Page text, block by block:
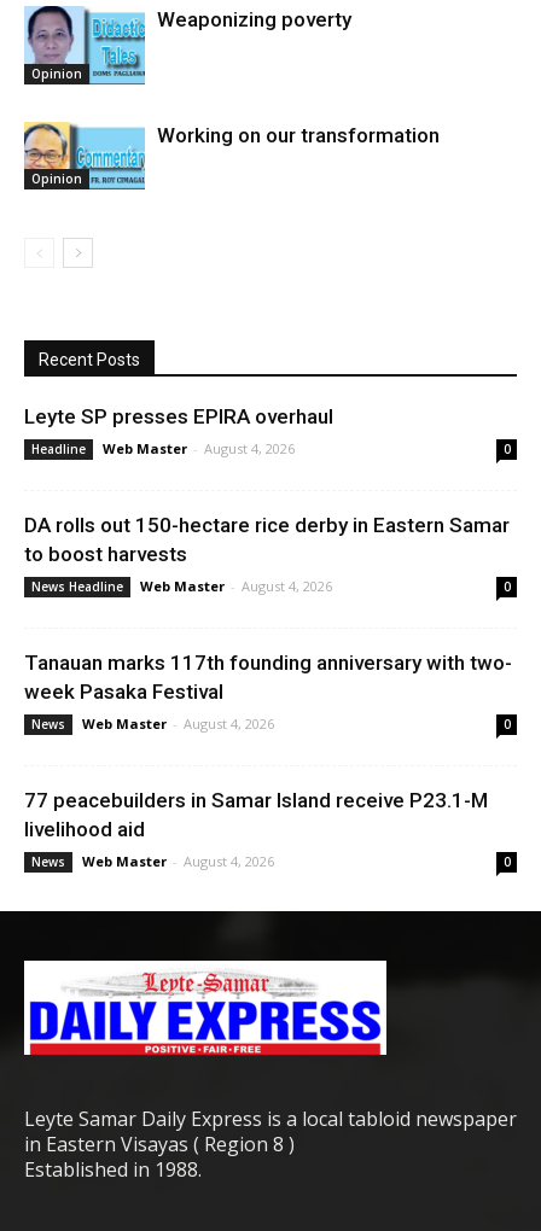
Opinion
Weaponizing poverty
Opinion
Working on our transformation
Recent Posts
Leyte SP presses EPIRA overhaul
Headline Web Master - August 4, 2026 0
DA rolls out 150-hectare rice derby in Eastern Samar
to boost harvests
News Headline Web Master - August 4, 2026 0
Tanauan marks 117th founding anniversary with two-
week Pasaka Festival
News Web Master - August 4, 2026 0
77 peacebuilders in Samar Island receive P23.1-M
livelihood aid
News Web Master - August 4, 2026 0
Leyte Samar Daily Express is a local tabloid newspaper
in Eastern Visayas ( Region 8 )
Established in 1988.